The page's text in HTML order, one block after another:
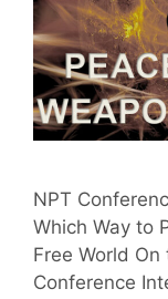
NPT
Which Way to
Free World
Conference